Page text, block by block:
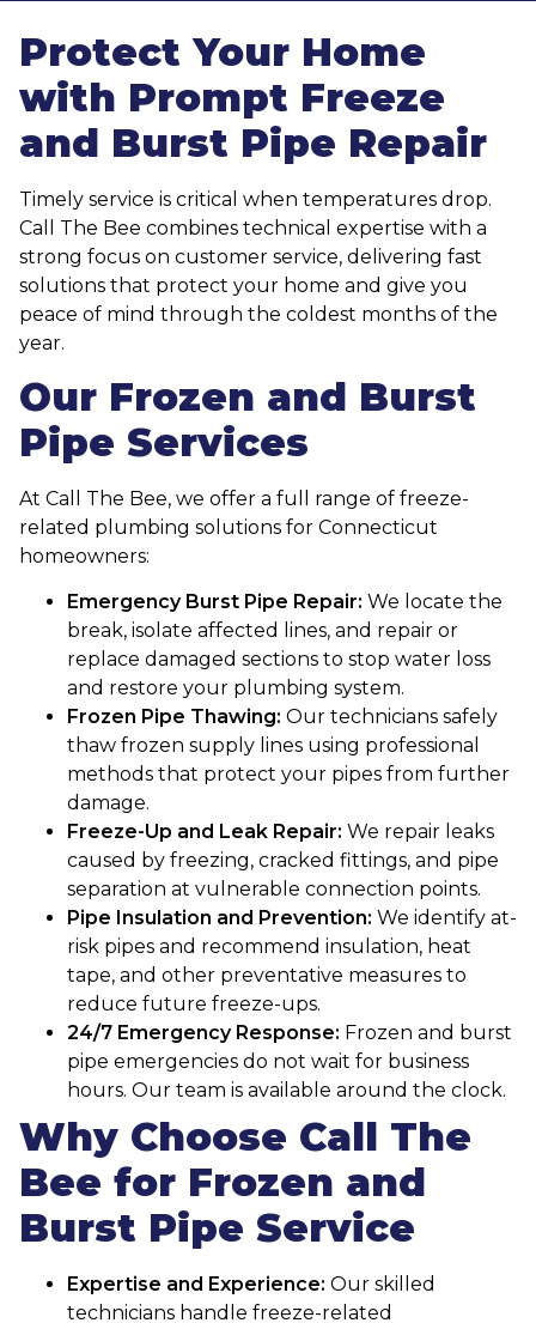
Protect Your Home
with Prompt Freeze
and Burst Pipe Repair
Timely service is critical when temperatures drop.
Call The Bee combines technical expertise with a
strong focus on customer service, delivering fast
solutions that protect your home and give you
peace of mind through the coldest months of the
year.
Our Frozen and Burst
Pipe Services
At Call The Bee, we offer a full range of freeze-
related plumbing solutions for Connecticut
homeowners:
Emergency Burst Pipe Repair: We locate the
break, isolate affected lines, and repair or
replace damaged sections to stop water loss
and restore your plumbing system.
Frozen Pipe Thawing: Our technicians safely
thaw frozen supply lines using professional
methods that protect your pipes from further
damage.
Freeze-Up and Leak Repair: We repair leaks
caused by freezing, cracked fittings, and pipe
separation at vulnerable connection points.
Pipe Insulation and Prevention: We identify at-
risk pipes and recommend insulation, heat
tape, and other preventative measures to
reduce future freeze-ups.
24/7 Emergency Response: Frozen and burst
pipe emergencies do not wait for business
hours. Our team is available around the clock.
Why Choose Call The
Bee for Frozen and
Burst Pipe Service
Expertise and Experience: Our skilled
technicians handle freeze-related